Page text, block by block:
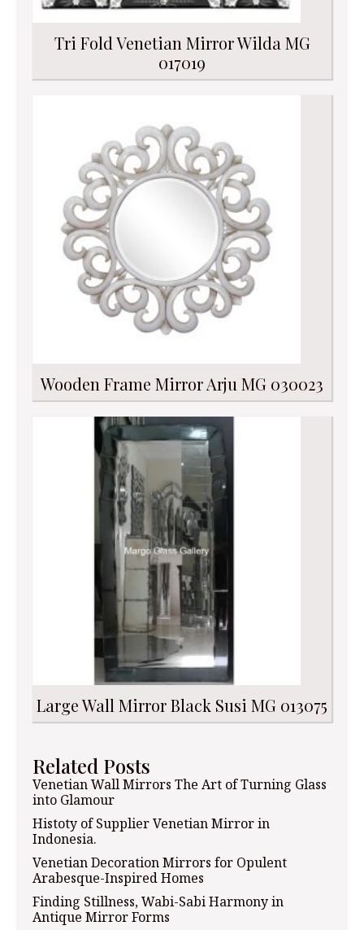
Tri Fold Venetian Mirror Wilda MG
017019
Wooden Frame Mirror Arju MG 030023
Large Wall Mirror Black Susi MG 013075
Related Posts
Venetian Wall Mirrors The Art of Turning Glass
into Glamour
Histoty of Supplier Venetian Mirror in
Indonesia.
Venetian Decoration Mirrors for Opulent
Arabesque-Inspired Homes
Finding Stillness, Wabi-Sabi Harmony in
Antique Mirror Forms